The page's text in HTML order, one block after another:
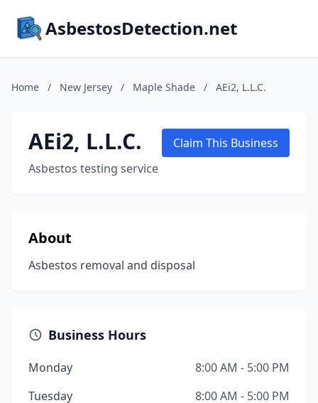
AsbestosDetection.net
Home / New Jersey / Maple Shade / AEi2, L.L.C.
AEi2, L.L.C.
Asbestos testing service
Claim This Business
About
Asbestos removal and disposal
Business Hours
Monday
8:00 AM - 5:00 PM
Tuesday
8:00 AM - 5:00 PM